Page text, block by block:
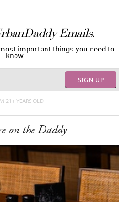
Emails.
important things you need to
know.
SIGN UP
21+ YEARS OLD
on the Daddy